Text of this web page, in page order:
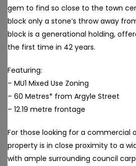
gem to find so close to the town
block only a stone’s throw away
block is a generational holding,
the first time in 42 years.
Featuring:
– MU1 Mixed Use Zoning
– 60 Metres* from Argyle Street
– 12.19 metre frontage
For those looking for a commercial
property is in close proximity to a
with ample surrounding council